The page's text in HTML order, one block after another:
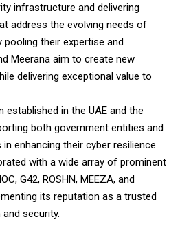
infrastructure and delivering
address the evolving needs of
pooling their expertise and
Meerana aim to create new
delivering exceptional value to
established in the UAE and the
both government entities and
enhancing their cyber resilience.
with a wide array of prominent
G42, ROSHN, MEEZA, and
its reputation as a trusted
security.